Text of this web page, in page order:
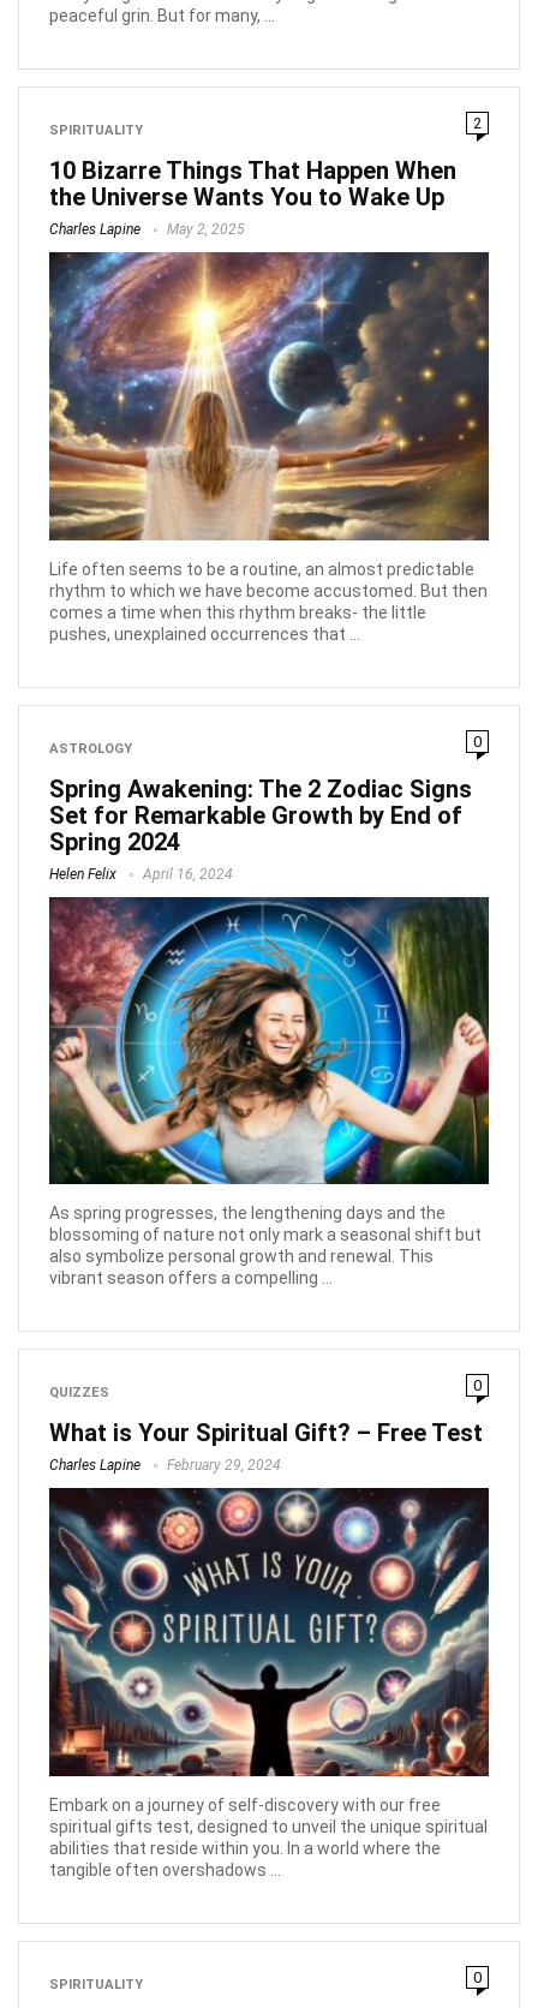
peaceful grin. But for many, ...
SPIRITUALITY 2
10 Bizarre Things That Happen When
the Universe Wants You to Wake Up
Charles Lapine May 2, 2025
Life often seems to be a routine, an almost predictable
rhythm to which we have become accustomed. But then
comes a time when this rhythm breaks- the little
pushes, unexplained occurrences that ...
ASTROLOGY 0
Spring Awakening: The 2 Zodiac Signs
Set for Remarkable Growth by End of
Spring 2024
Helen Felix April 16, 2024
As spring progresses, the lengthening days and the
blossoming of nature not only mark a seasonal shift but
also symbolize personal growth and renewal. This
vibrant season offers a compelling ...
QUIZZES 0
What is Your Spiritual Gift? – Free Test
Charles Lapine February 29, 2024
Embark on a journey of self-discovery with our free
spiritual gifts test, designed to unveil the unique spiritual
abilities that reside within you. In a world where the
tangible often overshadows ...
SPIRITUALITY 0